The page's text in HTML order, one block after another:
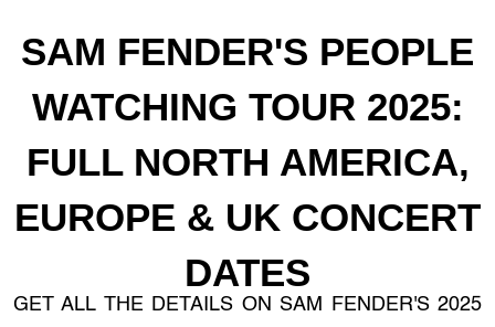
SAM FENDER'S PEOPLE
WATCHING TOUR 2025:
FULL NORTH AMERICA,
EUROPE & UK CONCERT
DATES
GET ALL THE DETAILS ON SAM FENDER'S 2025